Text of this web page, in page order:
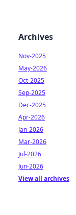
Archives
Nov-2025
May-2026
Oct-2025
Sep-2025
Dec-2025
Apr-2026
Jan-2026
Mar-2026
Jul-2026
Jun-2026
View all archives